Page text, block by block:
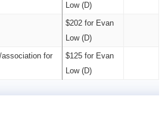
Low (D)
$202 for Evan
Low (D)
for
$125 for Evan
Low (D)